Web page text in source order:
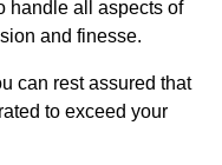
handle all aspects of
and finesse.
can rest assured that
to exceed your